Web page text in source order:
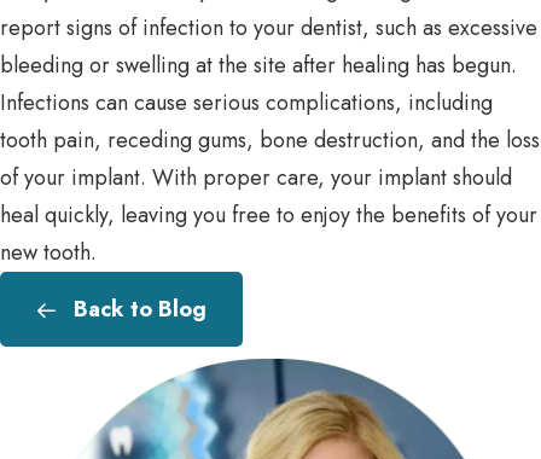
report signs of infection to your dentist, such as excessive
bleeding or swelling at the site after healing has begun.
Infections can cause serious complications, including
tooth pain, receding gums, bone destruction, and the loss
of your implant. With proper care, your implant should
heal quickly, leaving you free to enjoy the benefits of your
new tooth.
Back to Blog